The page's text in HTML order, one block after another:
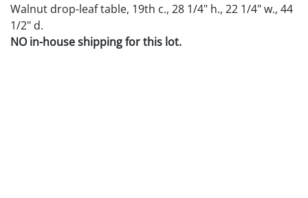
Walnut drop-leaf table, 19th c., 28 1/4" h., 22 1/4" w., 44
1/2" d.
NO in-house shipping for this lot.